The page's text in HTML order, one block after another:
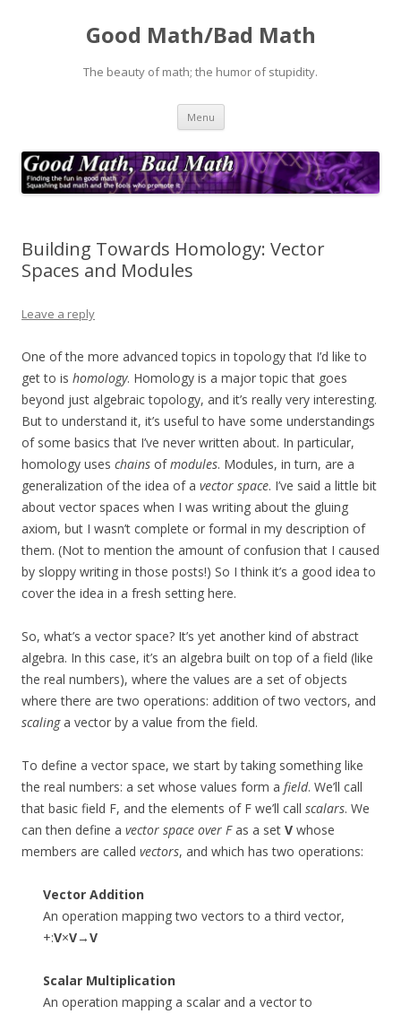
Good Math/Bad Math
The beauty of math; the humor of stupidity.
Menu Skip
content
Building Towards Homology: Vector
Spaces and Modules
Leave a reply
One of the more advanced topics in topology that I’d like to
get to is homology. Homology is a major topic that goes
beyond just algebraic topology, and it’s really very interesting.
But to understand it, it’s useful to have some understandings
of some basics that I’ve never written about. In particular,
homology uses chains ofmodules. Modules, in turn, are a
generalization of the idea of a vector space. I’ve said a little bit
about vector spaces when I was writing about the gluing
axiom, but I wasn’t complete or formal in my description of
them. (Not to mention the amount of confusion that I caused
by sloppy writing in those posts!) So I think it’s a good idea to
cover the idea in a fresh setting here.
So, what’s a vector space? It’s yet another kind of abstract
algebra. In this case, it’s an algebra built on top of a field (like
the real numbers), where the values are a set of objects
where there are two operations: addition of two vectors, and
scalinga vector by a value from the field.
To define a vector space, we start by taking something like
the real numbers: a set whose values form a field. We’ll call
that basic field F, and the elements of F we’ll call scalars. We
can then define a vector space over Fas a set V whose
members are called vectors, and which has two operations:
Vector Addition
An operation mapping two vectors to a third vector,
+:V×V→V
Scalar Multiplication
An operation mapping a scalar and a vector to